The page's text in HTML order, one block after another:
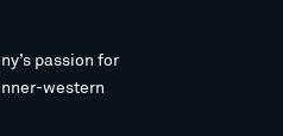
passion for
western